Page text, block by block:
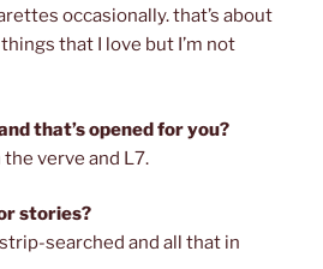
occasionally. that’s about
that I love but I’m not
that’s opened for you?
verve and L7.
stories?
searched and all that in